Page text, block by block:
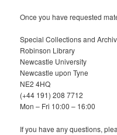
Once you have requested
Special Collections and
Robinson Library
Newcastle University
Newcastle upon Tyne
NE2 4HQ
(+44 191) 208 7712
Mon – Fri 10:00 – 16:00
If you have any questions,